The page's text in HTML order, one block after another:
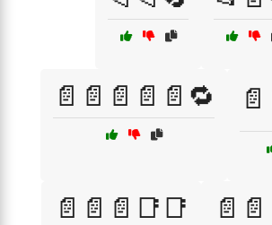
📄📄📄📄📄🔁
📄📄📄📑📑